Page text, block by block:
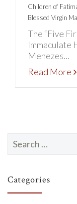
Children of
Blessed Virgin
The “Five
Immaculate
Menezes...
Read More
Search
for:
Categories